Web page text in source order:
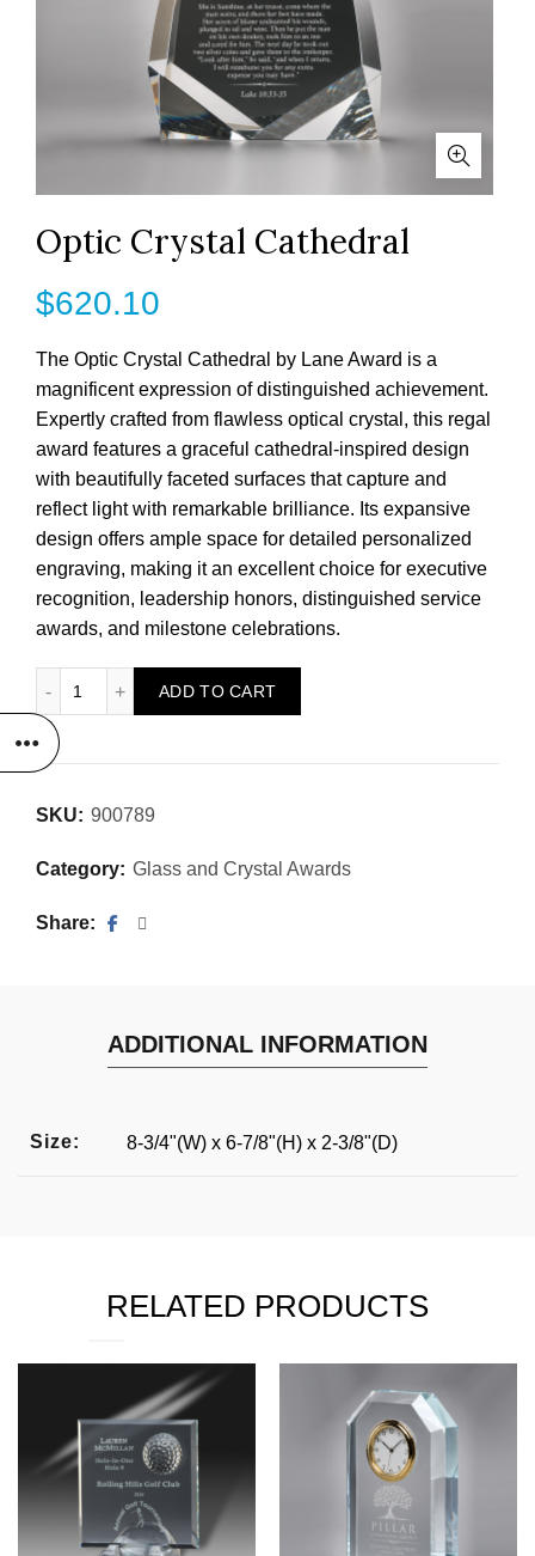
Optic Crystal Cathedral
$620.10
The Optic Crystal Cathedral by Lane Award is a
magnificent expression of distinguished achievement.
Expertly crafted from flawless optical crystal, this regal
award features a graceful cathedral-inspired design
with beautifully faceted surfaces that capture and
reflect light with remarkable brilliance. Its expansive
design offers ample space for detailed personalized
engraving, making it an excellent choice for executive
recognition, leadership honors, distinguished service
awards, and milestone celebrations.
ADD TO CART
SKU: 900789
Category: Glass and Crystal Awards
Share
ADDITIONAL INFORMATION
Size: 8-3/4"(W) x 6-7/8"(H) x 2-3/8"(D)
RELATED PRODUCTS